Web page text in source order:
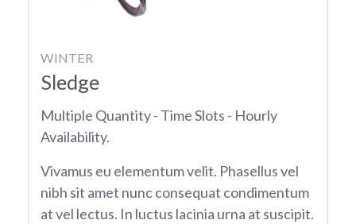
WINTER
Sledge
Multiple Quantity - Time Slots - Hourly
Availability.
Vivamus eu elementum velit. Phasellus vel
nibh sit amet nunc consequat condimentum
at vel lectus. In luctus lacinia urna at suscipit.